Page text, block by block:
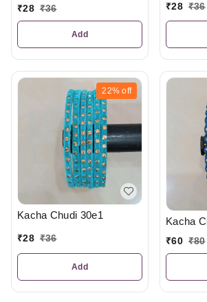
₹28 ₹36
Add
₹28 ₹36
22% off
Kacha Chudi 30e1
₹28 ₹36
Add
Kacha
₹60 ₹80